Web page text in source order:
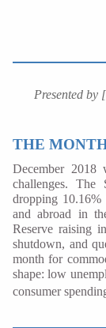
Presented by
THE
December
challenges.
dropping
and abroad in
Reserve raising
shutdown, and
month for
shape: low
consumer